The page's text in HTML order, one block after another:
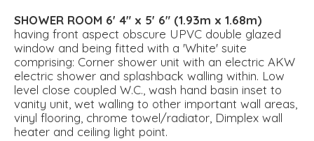
SHOWER ROOM 6' 4" x 5' 6" (1.93m x 1.68m)
having front aspect obscure UPVC double glazed
window and being fitted with a 'White' suite
comprising: Corner shower unit with an electric AKW
electric shower and splashback walling within. Low
level close coupled W.C., wash hand basin inset to
vanity unit, wet walling to other important wall areas,
vinyl flooring, chrome towel/radiator, Dimplex wall
heater and ceiling light point.